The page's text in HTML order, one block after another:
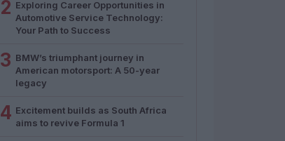
2 Exploring Career Opportunities in
Automotive Service Technology:
Your Path to Success
3 BMW’s triumphant journey in
American motorsport: A 50-year
legacy
4 Excitement builds as South Africa
aims to revive Formula 1